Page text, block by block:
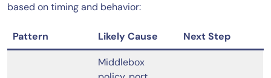
based on timing and behavior:
Pattern Likely Cause Next Step
Middlebox